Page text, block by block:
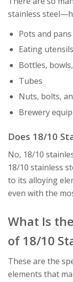
stainless
Pots and pans
Eating utensils
Bottles,
Tubes
Nuts, bolts,
Brewery
Does 18/10
No, 18/10
18/10 stainless
to its alloying
even with the
What Is
of 18/10
These are the
elements that